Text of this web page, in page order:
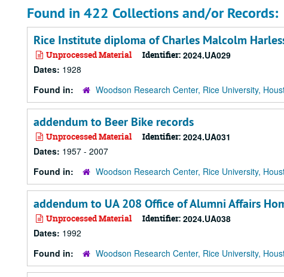
Found in 422 Collections and/or Records:
Rice Institute diploma of Charles Malcolm
Unprocessed Material Identifier: 2024.UA029
Dates: 1928
Found in:
Woodson Research Center, Rice University,
addendum to Beer Bike records
Unprocessed Material Identifier: 2024.UA031
Dates: 1957 - 2007
Found in:
Woodson Research Center, Rice University,
addendum to UA 208 Office of Alumni Affairs
Unprocessed Material Identifier: 2024.UA038
Dates: 1992
Found in:
Woodson Research Center, Rice University,